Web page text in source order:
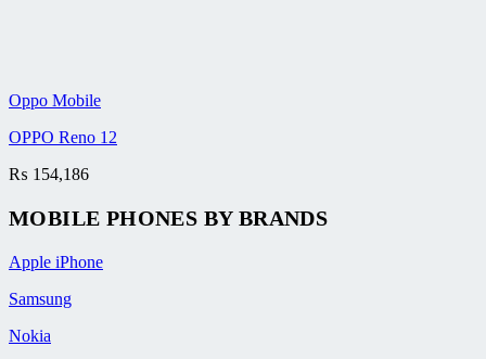
Oppo Mobile
OPPO Reno 12
₨ 154,186
MOBILE PHONES BY BRANDS
Apple iPhone
Samsung
Nokia